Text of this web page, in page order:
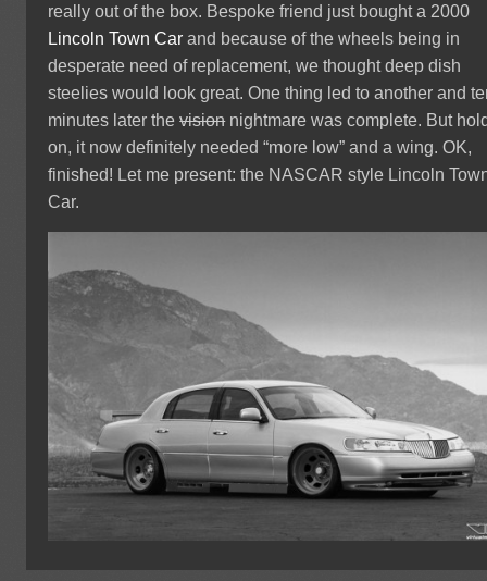
really out of the box. Bespoke friend just bought a 2000
LincolnTown Car and because of the wheels being in
desperate need of replacement, we thought deep dish
steelies would look great. One thing led to another and
minutes later thevisionnightmare was complete. But
on, it now definitely needed “more low” and a wing. OK,
finished! Let me present: the NASCAR style Lincoln
Car.